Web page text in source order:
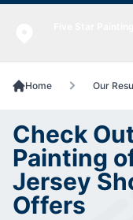
Home Our
Check
Painting
Jersey
Offers